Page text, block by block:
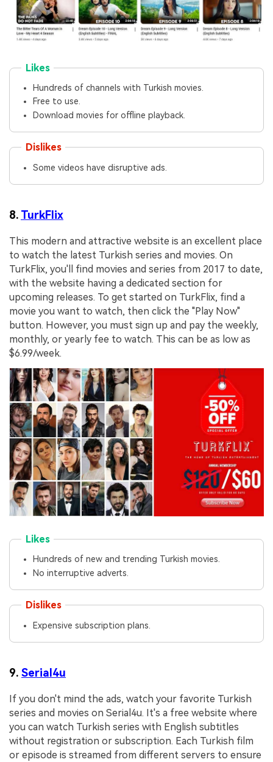
Likes
Hundreds of channels with Turkish movies.
Free to use.
Download movies for offline playback.
Dislikes
Some videos have disruptive ads.
8. TurkFlix
This modern and attractive website is an excellent place
to watch the latest Turkish series and movies. On
TurkFlix, you'll find movies and series from 2017 to date,
with the website having a dedicated section for
upcoming releases. To get started on TurkFlix, find a
movie you want to watch, then click the "Play Now"
button. However, you must sign up and pay the weekly,
monthly, or yearly fee to watch. This can be as low as
$6.99/week.
Likes
Hundreds of new and trending Turkish movies.
No interruptive adverts.
Dislikes
Expensive subscription plans.
9. Serial4u
If you don't mind the ads, watch your favorite Turkish
series and movies on Serial4u. It's a free website where
you can watch Turkish series with English subtitles
without registration or subscription. Each Turkish film
or episode is streamed from different servers to ensure